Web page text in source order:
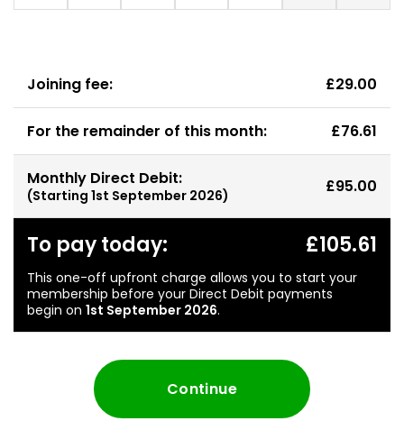
Joining fee: £29.00
For the remainder of this month: £76.61
Monthly Direct Debit:
(Starting 1st September 2026) £95.00
To pay today:
This one-off upfront charge allows you to start your
membership before your Direct Debit payments
begin on 1st September 2026.
£105.61
Continue